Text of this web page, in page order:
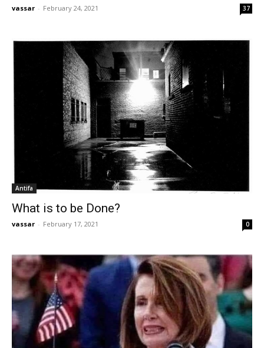
vassar - February 24, 2021 37
Antifa
What is to be Done?
vassar - February 17, 2021 0